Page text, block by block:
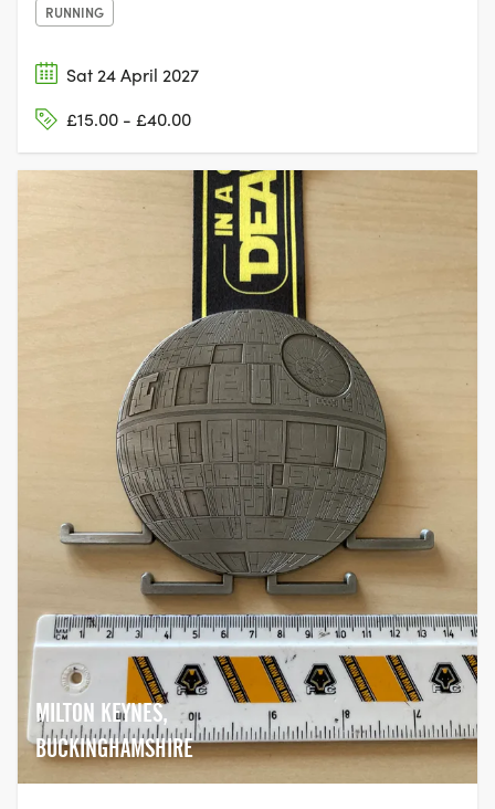
RUNNING
Sat 24 April 2027
£15.00 - £40.00
MILTON KEYNES,
BUCKINGHAMSHIRE